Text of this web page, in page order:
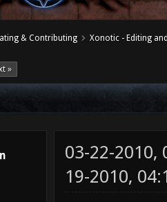
& Contributing Xonotic - Editing
»
03-22-2010,
19-2010,